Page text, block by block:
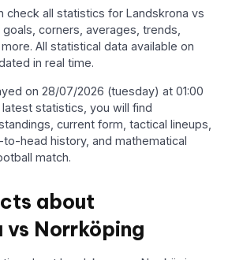
check all statistics for Landskrona vs
goals, corners, averages, trends,
All statistical data available on
in real time.
on 28/07/2026 (tuesday) at 01:00
latest statistics, you will find
current form, tactical lineups,
head history, and mathematical
match.
about
vs Norrköping